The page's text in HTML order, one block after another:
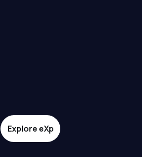
Explore eXp